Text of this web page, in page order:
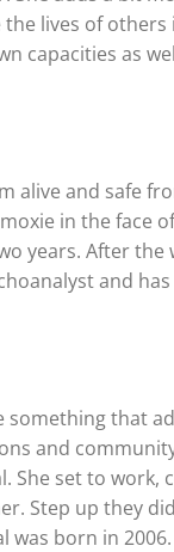
lives of
capacities as
alive and safe
in the face
years. After
and
that
and
She set to
Step up they
was born in 2006.